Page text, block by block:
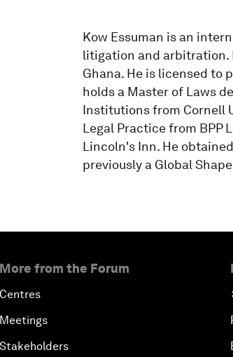
Kow Essuman is an
litigation and arbitration.
Ghana. He is licensed to
holds a Master of Laws
Institutions from Cornell
Legal Practice from BPP
Lincoln's Inn. He
previously a Global
More from the Forum
Centres
Meetings
Stakeholders